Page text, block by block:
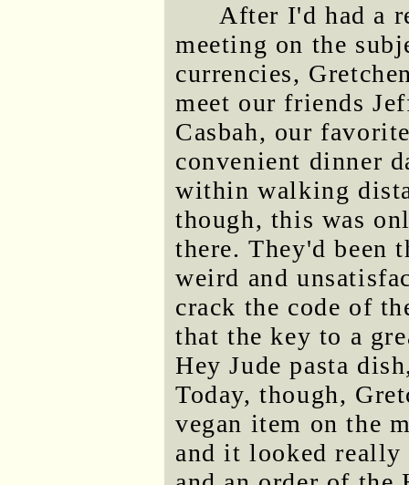
After I'd had a
meeting on the
currencies,
meet our friends
Casbah, our
convenient dinner
within walking
though, this was
there. They'd been
weird and
crack the code of
that the key to a
Hey Jude pasta
Today, though,
vegan item on the
and it looked really